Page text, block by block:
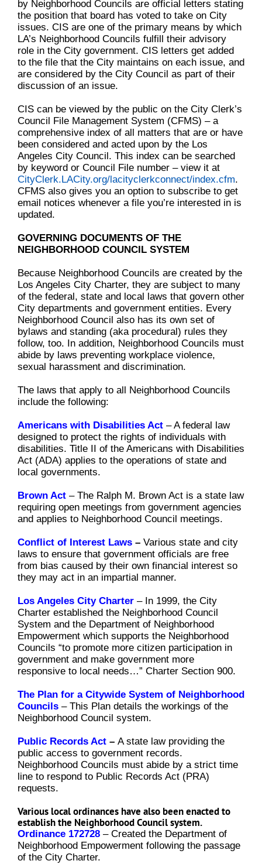
by Neighborhood Councils are official letters stating
the position that board has voted to take on City
issues. CIS are one of the primary means by which
LA’s Neighborhood Councils fulfill their advisory
role in the City government. CIS letters get added
to the file that the City maintains on each issue, and
are considered by the City Council as part of their
discussion of an issue.
CIS can be viewed by the public on the City Clerk’s
Council File Management System (CFMS) – a
comprehensive index of all matters that are or have
been considered and acted upon by the Los
Angeles City Council. This index can be searched
by keyword or Council File number – view it at
CityClerk.LACity.org/lacityclerkconnect/index.cfm.
CFMS also gives you an option to subscribe to get
email notices whenever a file you’re interested in is
updated.
GOVERNING DOCUMENTS OF THE
NEIGHBORHOOD COUNCIL SYSTEM
Because Neighborhood Councils are created by the
Los Angeles City Charter, they are subject to many
of the federal, state and local laws that govern other
City departments and government entities. Every
Neighborhood Council also has its own set of
bylaws and standing (aka procedural) rules they
follow, too. In addition, Neighborhood Councils must
abide by laws preventing workplace violence,
sexual harassment and discrimination.
The laws that apply to all Neighborhood Councils
include the following:
Americans with Disabilities Act –A federal law
designed to protect the rights of individuals with
disabilities. Title II of the Americans with Disabilities
Act (ADA) applies to the operations of state and
local governments.
Brown Act – The Ralph M. Brown Act is a state law
requiring open meetings from government agencies
and applies to Neighborhood Council meetings.
Conflict of Interest Laws – Various state and city
laws to ensure that government officials are free
from bias caused by their own financial interest so
they may act in an impartial manner.
Los Angeles City Charter – In 1999, the City
Charter established the Neighborhood Council
System and the Department of Neighborhood
Empowerment which supports the Neighborhood
Councils “to promote more citizen participation in
government and make government more
responsive to local needs…” Charter Section 900.
The Plan for a Citywide System of Neighborhood
Councils – This Plan details the workings of the
Neighborhood Council system.
Public Records Act – A state law providing the
public access to government records.
Neighborhood Councils must abide by a strict time
line to respond to Public Records Act (PRA)
requests.
Various local ordinances have also been enacted to
establish the Neighborhood Council system.
Ordinance 172728 – Created the Department of
Neighborhood Empowerment following the passage
of the City Charter.